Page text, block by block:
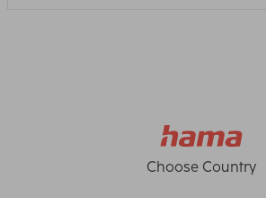
Choose Country